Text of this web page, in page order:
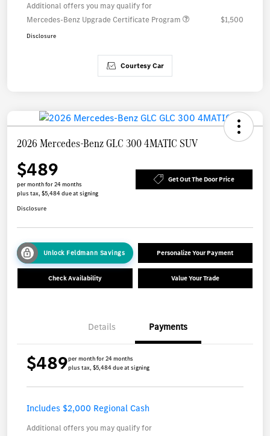
Additional offers you may qualify for
Mercedes-Benz Upgrade Certificate Program
$1,500
Disclosure
Courtesy Car
2026 Mercedes-Benz GLC 300 4MATIC SUV
$489
per month for 24 months
plus tax, $5,484 due at signing
Get Out The Door Price
Disclosure
Unlock Feldmann Savings Personalize Your Payment
Check Availability Value Your Trade
Details Payments
$489per month for 24 months
plus tax, $5,484 due at signing
Includes $2,000 Regional Cash
Additional offers you may qualify for